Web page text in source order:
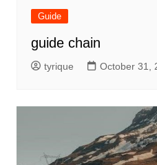
Guide
guide chain
tyrique October 31,